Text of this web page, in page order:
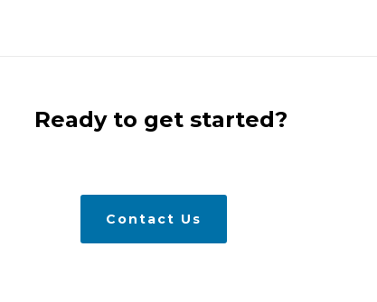
Ready to get started?
Contact Us